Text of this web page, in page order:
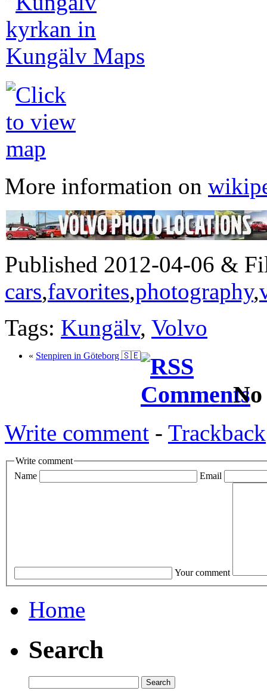
More information on
Published 2012-04-06 &
cars,favorites,photography,
Tags: Kungälv, Volvo
« Stenpiren in Göteborg 🇸🇪
No
Write comment - Trackback
Write comment
Name
Email
Your comment
Home
Search